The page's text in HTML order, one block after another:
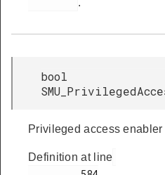
.
bool
Privileged access enabler
Definition at line